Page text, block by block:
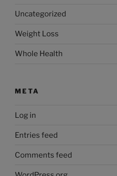
Uncategorized
Weight Loss
Whole Health
META
Log in
Entries feed
Comments feed